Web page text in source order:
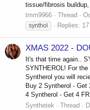
tissue/fibrosis buildup,
tmm9966
Thread
synthol
Replies: 17
XMAS 2022 -
It's that time again..
SYNTHEROL! For
Syntherol you will
Buy 2 Syntherol -
4 Syntherol - Get 4
Synthetek
Thread